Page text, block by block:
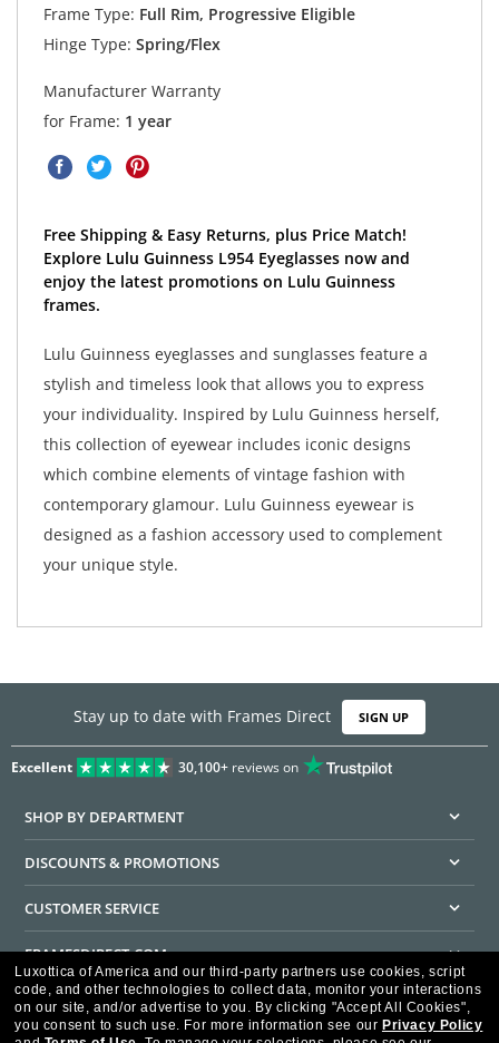
Frame Type: Full Rim, Progressive Eligible
Hinge Type: Spring/Flex
Manufacturer Warranty
for Frame: 1 year
Free Shipping & Easy Returns, plus Price Match!
Explore Lulu Guinness L954 Eyeglasses now and
enjoy the latest promotions on Lulu Guinness
frames.
Lulu Guinness eyeglasses and sunglasses feature a
stylish and timeless look that allows you to express
your individuality. Inspired by Lulu Guinness herself,
this collection of eyewear includes iconic designs
which combine elements of vintage fashion with
contemporary glamour. Lulu Guinness eyewear is
designed as a fashion accessory used to complement
your unique style.
Stay up to date with Frames Direct SIGN UP
Excellent 30,100+reviews on
SHOP BY DEPARTMENT
DISCOUNTS & PROMOTIONS
CUSTOMER SERVICE
FRAMESDIRECT.COM
HELPFUL INFORMATION
Luxottica of America and our third-party partners use cookies, script
code, and other technologies to collect data, monitor your interactions
on our site, and/or advertise to you. By clicking "Accept All Cookies",
you consent to such use. For more information see our Privacy Policy